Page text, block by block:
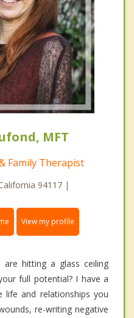
MFT
Family Therapist
94117 |
View my profile
hitting a glass ceiling
full potential? I have a
and relationships you
re-writing negative